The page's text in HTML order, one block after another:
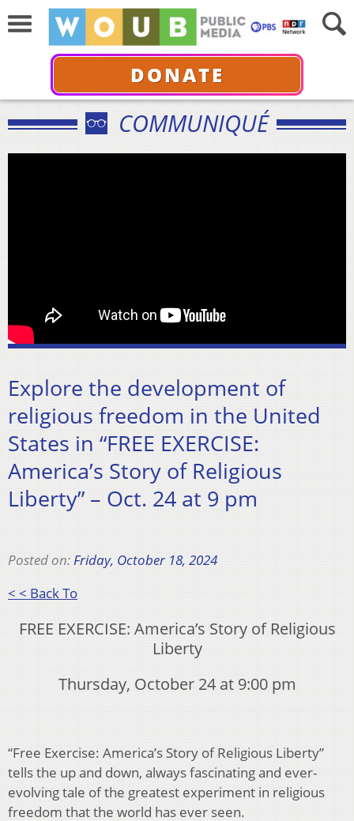
DONATE
COMMUNIQUÉ
Explore the development of
religious freedom in the United
States in “FREE EXERCISE:
America’s Story of Religious
Liberty” – Oct. 24 at 9 pm
Posted on:Friday, October 18, 2024
< < Back To
FREE EXERCISE: America’s Story of Religious
Liberty
Thursday, October 24 at 9:00 pm
“Free Exercise: America’s Story of Religious Liberty”
tells the up and down, always fascinating and ever-
evolving tale of the greatest experiment in religious
freedom that the world has ever seen.